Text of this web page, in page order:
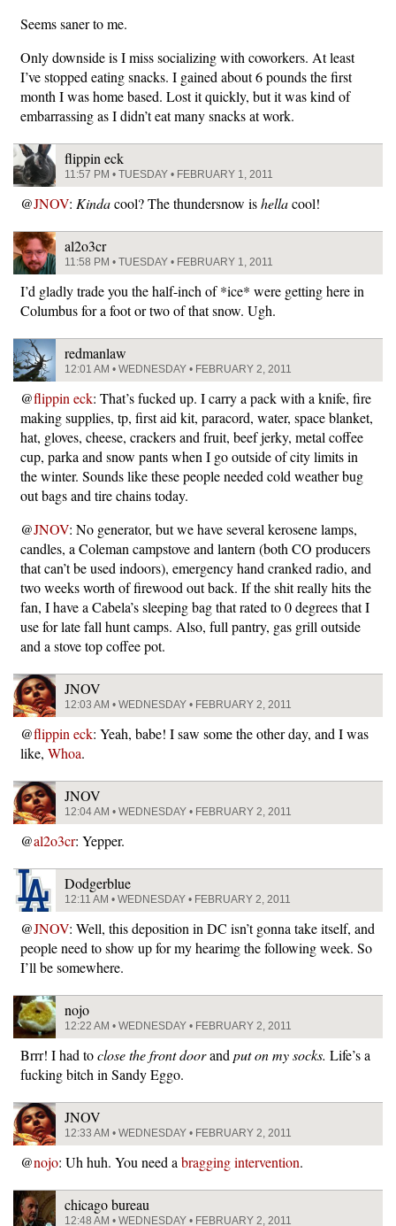
Seems saner to me.
Only downside is I miss socializing with coworkers. At least
I’ve stopped eating snacks. I gained about 6 pounds the first
month I was home based. Lost it quickly, but it was kind of
embarrassing as I didn’t eat many snacks at work.
flippin eck
11:57 PM • TUESDAY • FEBRUARY 1, 2011
@JNOV: Kindacool? The thundersnow ishellacool!
al2o3cr
11:58 PM • TUESDAY • FEBRUARY 1, 2011
I’d gladly trade you the half-inch of *ice* were getting here in
Columbus for a foot or two of that snow. Ugh.
redmanlaw
12:01 AM • WEDNESDAY • FEBRUARY 2, 2011
@flippin eck: That’s fucked up. I carry a pack with a knife, fire
making supplies, tp, first aid kit, paracord, water, space blanket,
hat, gloves, cheese, crackers and fruit, beef jerky, metal coffee
cup, parka and snow pants when I go outside of city limits in
the winter. Sounds like these people needed cold weather bug
out bags and tire chains today.
@JNOV: No generator, but we have several kerosene lamps,
candles, a Coleman campstove and lantern (both CO producers
that can’t be used indoors), emergency hand cranked radio, and
two weeks worth of firewood out back. If the shit really hits the
fan, I have a Cabela’s sleeping bag that rated to 0 degrees that I
use for late fall hunt camps. Also, full pantry, gas grill outside
and a stove top coffee pot.
JNOV
12:03 AM • WEDNESDAY • FEBRUARY 2, 2011
@flippin eck: Yeah, babe! I saw some the other day, and I was
like, Whoa.
JNOV
12:04 AM • WEDNESDAY • FEBRUARY 2, 2011
@al2o3cr: Yepper.
Dodgerblue
12:11 AM • WEDNESDAY • FEBRUARY 2, 2011
@JNOV: Well, this deposition in DC isn’t gonna take itself, and
people need to show up for my hearimg the following week. So
I’ll be somewhere.
nojo
12:22 AM • WEDNESDAY • FEBRUARY 2, 2011
Brrr! I had toclose the front doorand put on my socks. Life’s a
fucking bitch in Sandy Eggo.
JNOV
12:33 AM • WEDNESDAY • FEBRUARY 2, 2011
@nojo: Uh huh. You need a bragging intervention.
chicago bureau
12:48 AM • WEDNESDAY • FEBRUARY 2, 2011